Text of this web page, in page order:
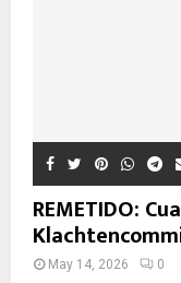
REMETIDO:
May 14, 2026 0